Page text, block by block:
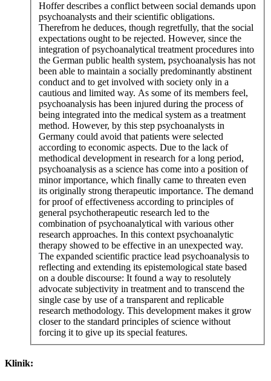
Hoffer describes a conflict between social demands upon
psychoanalysts and their scientific obligations.
Therefrom he deduces, though regretfully, that the social
expectations ought to be rejected. However, since the
integration of psychoanalytical treatment procedures into
the German public health system, psychoanalysis has not
been able to maintain a socially predominantly abstinent
conduct and to get involved with society only in a
cautious and limited way. As some of its members feel,
psychoanalysis has been injured during the process of
being integrated into the medical system as a treatment
method. However, by this step psychoanalysts in
Germany could avoid that patients were selected
according to economic aspects. Due to the lack of
methodical development in research for a long period,
psychoanalysis as a science has come into a position of
minor importance, which finally came to threaten even
its originally strong therapeutic importance. The demand
for proof of effectiveness according to principles of
general psychotherapeutic research led to the
combination of psychoanalytical with various other
research approaches. In this context psychoanalytic
therapy showed to be effective in an unexpected way.
The expanded scientific practice lead psychoanalysis to
reflecting and extending its epistemological state based
on a double discourse: It found a way to resolutely
advocate subjectivity in treatment and to transcend the
single case by use of a transparent and replicable
research methodology. This development makes it grow
closer to the standard principles of science without
forcing it to give up its special features.
Klinik: